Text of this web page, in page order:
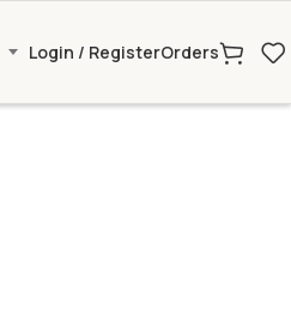
Login / RegisterOrders